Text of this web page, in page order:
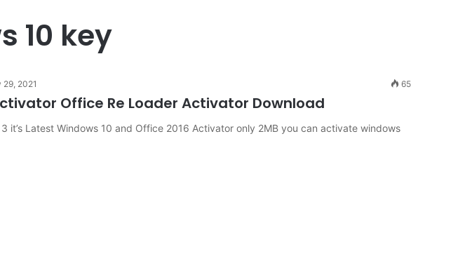
10 key
29, 2021 65
Office Re Loader Activator Download
it’s Latest Windows 10 and Office 2016 Activator only 2MB you can activate windows